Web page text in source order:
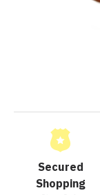
Secured
Shopping